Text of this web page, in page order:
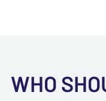
WHO